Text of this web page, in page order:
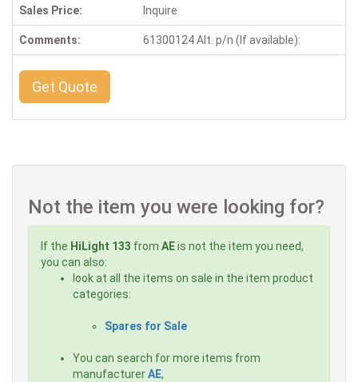
Sales Price: Inquire
Comments: 61300124 Alt. p/n (If available):
Get Quote
Not the item you were looking for?
If the HiLight 133 from AEis not the item you need,
you can also:
look at all the items on sale in the item product
categories:
Spares for Sale
You can search for more items from
manufacturerAE,